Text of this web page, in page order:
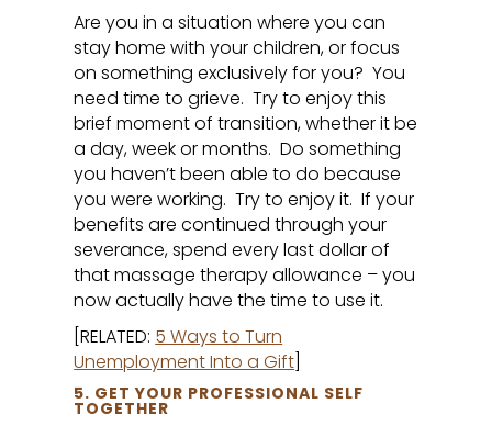
Are you in a situation where you can
stay home with your children, or focus
on something exclusively for you? You
need time to grieve. Try to enjoy this
brief moment of transition, whether it be
a day, week or months. Do something
you haven’t been able to do because
you were working. Try to enjoy it. If your
benefits are continued through your
severance, spend every last dollar of
that massage therapy allowance – you
now actually have the time to use it.
[RELATED: 5 Ways to Turn
Unemployment Into a Gift
5. GET YOUR PROFESSIONAL SELF
TOGETHER